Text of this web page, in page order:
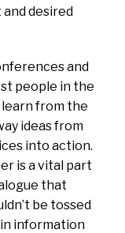
desired
and
people in the
learn from the
ideas from
into action.
is a vital part
that
be tossed
information